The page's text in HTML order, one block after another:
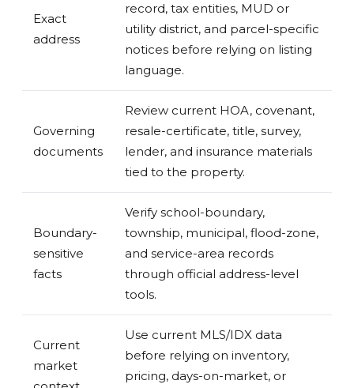
Exact
address
record, tax entities, MUD or
utility district, and parcel-specific
notices before relying on listing
language.
Governing
documents
Review current HOA, covenant,
resale-certificate, title, survey,
lender, and insurance materials
tied to the property.
Boundary-
sensitive
facts
Verify school-boundary,
township, municipal, flood-zone,
and service-area records
through official address-level
tools.
Current
market
Use current MLS/IDX data
before relying on inventory,
pricing, days-on-market, or